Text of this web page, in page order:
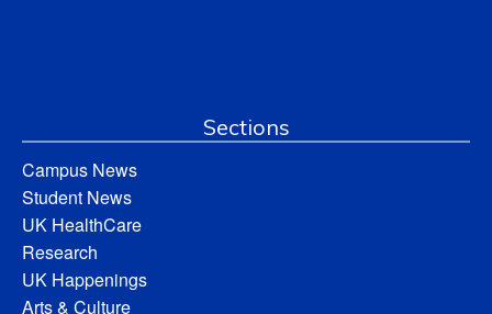
Sections
Campus News
Student News
UK HealthCare
Research
UK Happenings
Arts & Culture